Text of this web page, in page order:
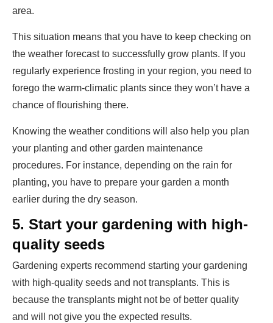
area.
This situation means that you have to keep checking on
the weather forecast to successfully grow plants. If you
regularly experience frosting in your region, you need to
forego the warm-climatic plants since they won’t have a
chance of flourishing there.
Knowing the weather conditions will also help you plan
your planting and other garden maintenance
procedures. For instance, depending on the rain for
planting, you have to prepare your garden a month
earlier during the dry season.
5. Start your gardening with high-
quality seeds
Gardening experts recommend starting your gardening
with high-quality seeds and not transplants. This is
because the transplants might not be of better quality
and will not give you the expected results.